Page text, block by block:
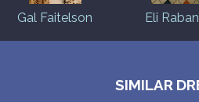
Gal Faitelson Eli
SIMILAR